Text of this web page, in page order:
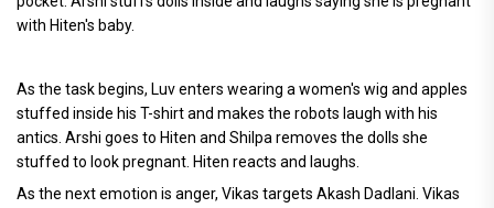
with Hiten's baby.
As the task begins, Luv enters wearing a women's wig and apples
stuffed inside his T-shirt and makes the robots laugh with his
antics. Arshi goes to Hiten and Shilpa removes the dolls she
stuffed to look pregnant. Hiten reacts and laughs.
As the next emotion is anger, Vikas targets Akash Dadlani. Vikas